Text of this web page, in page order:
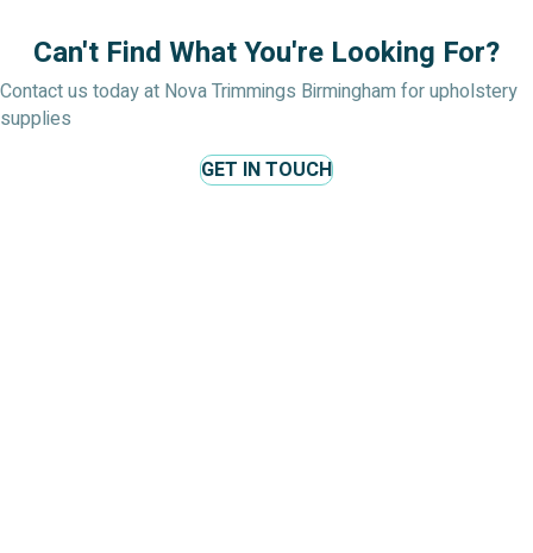
Can't Find What You're Looking For?
Contact us today at Nova Trimmings Birmingham for upholstery
supplies
GET IN TOUCH